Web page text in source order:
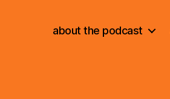
about the podcast